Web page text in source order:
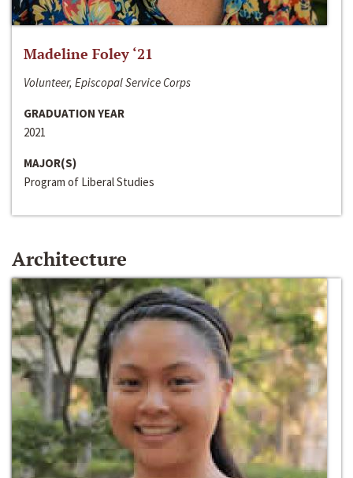
Madeline Foley ‘21
Volunteer, Episcopal Service Corps
GRADUATION YEAR
2021
MAJOR(S)
Program of Liberal Studies
Architecture